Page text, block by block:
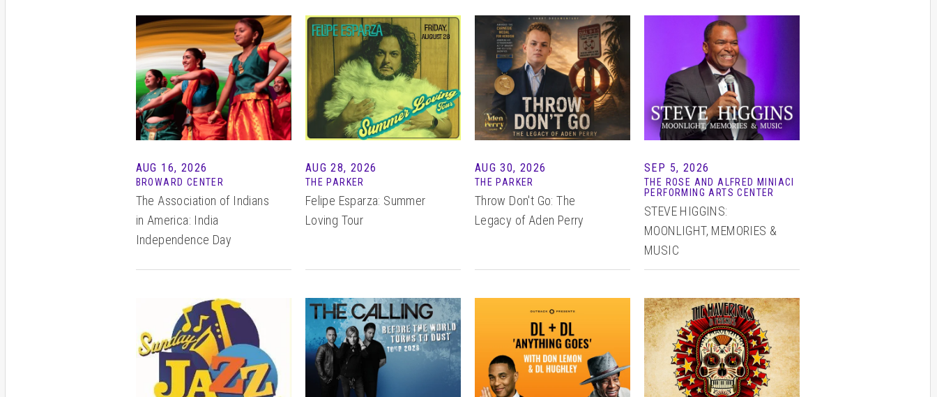
AUG 16, 2026
BROWARD CENTER
The Association of Indians
in America: India
Independence Day
AUG 28, 2026
THE PARKER
Felipe Esparza: Summer
Loving Tour
AUG 30, 2026
THE PARKER
Throw Don't Go: The
Legacy of Aden Perry
SEP 5, 2026
THE ROSE AND ALFRED MINIACI
PERFORMING ARTS CENTER
STEVE HIGGINS:
MOONLIGHT, MEMORIES &
MUSIC